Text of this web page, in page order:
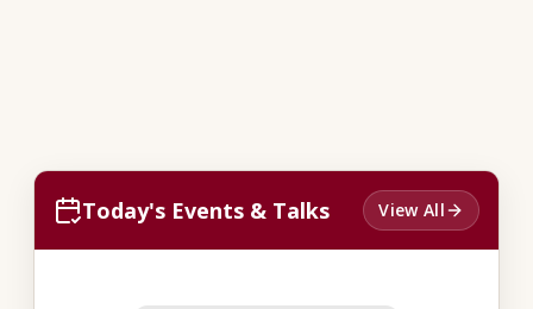
Today's Events & Talks View All